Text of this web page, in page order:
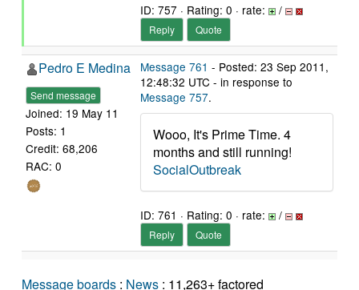
ID: 757 · Rating: 0 · rate: /
Reply Quote
Pedro E Medina
Send message
Joined: 19 May 11
Posts: 1
Credit: 68,206
RAC: 0
Message 761 - Posted: 23 Sep 2011,
12:48:32 UTC - in response to
Message 757.
Wooo, It's Prime Time. 4
months and still running!
SocialOutbreak
ID: 761 · Rating: 0 · rate: /
Reply Quote
Message boards : News : 11,263+ factored